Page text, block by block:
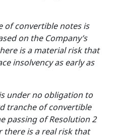
of convertible notes is
on the Company’s
is a material risk that
insolvency as early as
under no obligation to
tranche of convertible
passing of Resolution 2
there is a real risk that